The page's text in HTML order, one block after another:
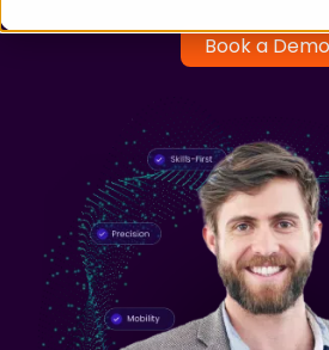
Book a Demo